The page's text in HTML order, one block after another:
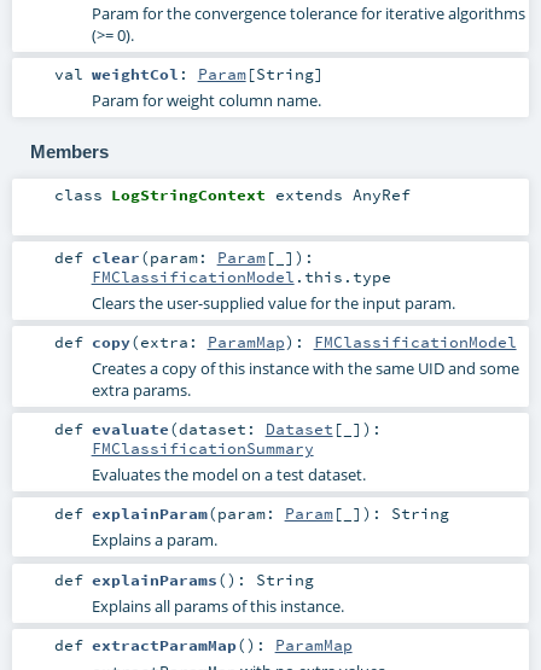
Param for the convergence tolerance for iterative algorithms
(>= 0).
val weightCol : Param[String]
Param for weight column name.
Members
class LogStringContext extends AnyRef
def clear(param: Param[_] ) :
FMClassificationModel .this.type
Clears the user-supplied value for the input param.
def copy(extra: ParamMap) : FMClassificationModel
Creates a copy of this instance with the same UID and some
extra params.
def evaluate(dataset: Dataset [_] ) :
FMClassificationSummary
Evaluates the model on a test dataset.
def explainParam(param: Param[_] ) : String
Explains a param.
def explainParams() : String
Explains all params of this instance.
def extractParamMap() : ParamMap